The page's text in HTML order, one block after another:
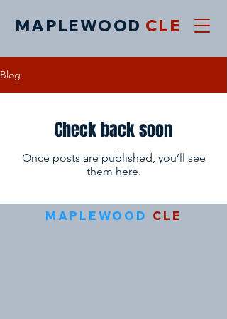
MAPLEWOOD CLE
Blog
Check back soon
Once posts are published, you’ll see
them here.
MAPLEWOOD CLE